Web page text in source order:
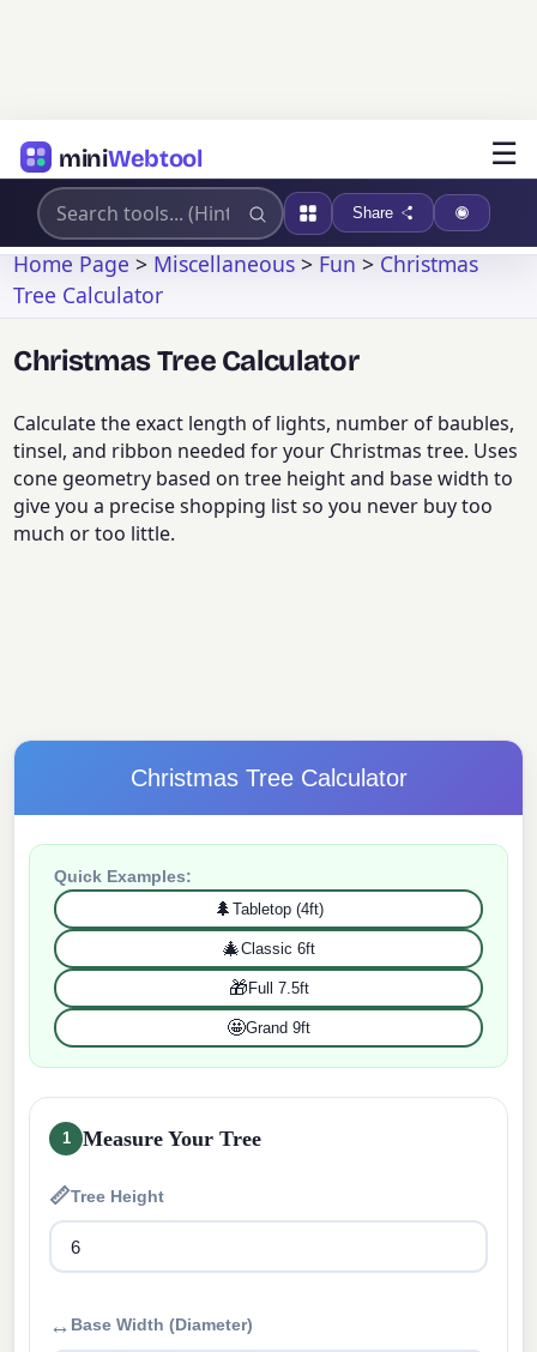
miniWebtool ☰
Share
Home Page>Miscellaneous>Fun>Christmas
Tree Calculator
Christmas Tree Calculator
Calculate the exact length of lights, number of baubles,
tinsel, and ribbon needed for your Christmas tree. Uses
cone geometry based on tree height and base width to
give you a precise shopping list so you never buy too
much or too little.
Christmas Tree Calculator
Quick Examples:
🌲 Tabletop (4ft)
🎄Classic 6ft
🎁 Full 7.5ft
🤩Grand 9ft
1 Measure Your Tree
📏Tree Height
↔ Base Width (Diameter)